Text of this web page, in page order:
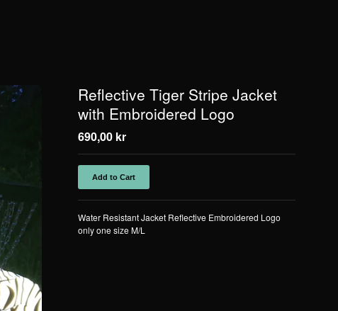
Reflective Tiger Stripe Jacket
with Embroidered Logo
690,00 kr
Add to Cart
Water Resistant Jacket Reflective Embroidered Logo
only one size M/L